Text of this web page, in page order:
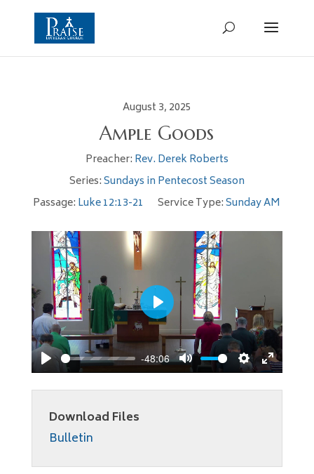
August 3, 2025
Ample Goods
Preacher: Rev. Derek Roberts
Series:Sundays in Pentecost Season
Passage: Luke 12:13-21 Service Type:Sunday AM
Play
-48:06
Mute Settings
Enter
Play
Download Files
Bulletin